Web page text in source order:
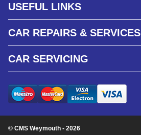
USEFUL LINKS
CAR REPAIRS & SERVICES
CAR SERVICING
© CMS Weymouth - 2026